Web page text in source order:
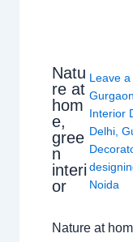
Natu
re at
hom
e,
gree
n
interi
or
Leave
Gurgaon
Interior
Delhi ,
Noida
Nature at